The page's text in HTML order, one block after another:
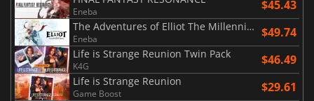
Eneba $45.43
The Adventures of Elliot The Millennium Tales
Eneba $49.74
Life is Strange Reunion Twin Pack
K4G $46.49
Life is Strange Reunion
Game Boost $29.61